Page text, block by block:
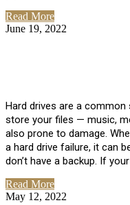
Read More
June 19, 2022
Hard drives are a
store your files — music,
also prone to damage.
a hard drive failure, it can
don’t have a backup. If
Read More
May 12, 2022